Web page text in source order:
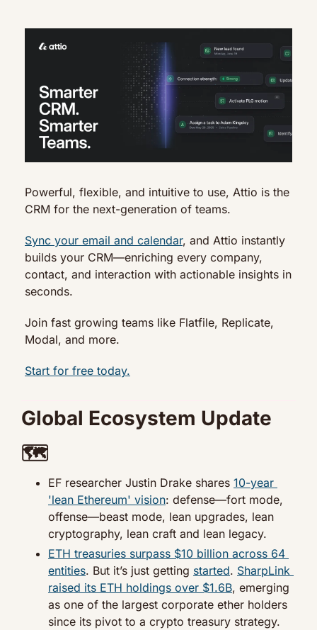
Powerful, flexible, and intuitive to use, Attio is the
CRM for the next-generation of teams.
Sync your email and calendar, and Attio instantly
builds your CRM—enriching every company,
contact, and interaction with actionable insights in
seconds.
Join fast growing teams like Flatfile, Replicate,
Modal, and more.
Start for free today.
🗺️
EF researcher Justin Drake shares 10-year
'lean Ethereum' vision: defense—fort mode,
offense—beast mode, lean upgrades, lean
cryptography, lean craft and lean legacy.
ETH treasuries surpass $10 billion across 64
entities. But it’s just getting started. SharpLink
raised its ETH holdings over $1.6B, emerging
as one of the largest corporate ether holders